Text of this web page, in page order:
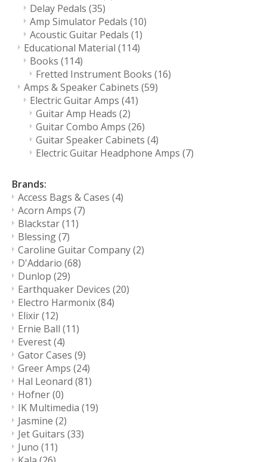
Delay Pedals (35)
Amp Simulator Pedals (10)
Acoustic Guitar Pedals (1)
Educational Material (114)
Books (114)
Fretted Instrument Books (16)
Amps & Speaker Cabinets (59)
Electric Guitar Amps (41)
Guitar Amp Heads (2)
Guitar Combo Amps (26)
Guitar Speaker Cabinets (4)
Electric Guitar Headphone Amps (7)
Brands:
Access Bags & Cases (4)
Acorn Amps (7)
Blackstar(11)
Blessing(7)
Caroline Guitar Company(2)
D'Addario (68)
Dunlop (29)
Earthquaker Devices (20)
Electro Harmonix(84)
Elixir(12)
Ernie Ball (11)
Everest(4)
Gator Cases (9)
Greer Amps (24)
Hal Leonard (81)
Hofner(0)
IK Multimedia (19)
Jasmine (2)
Jet Guitars (33)
Juno (11)